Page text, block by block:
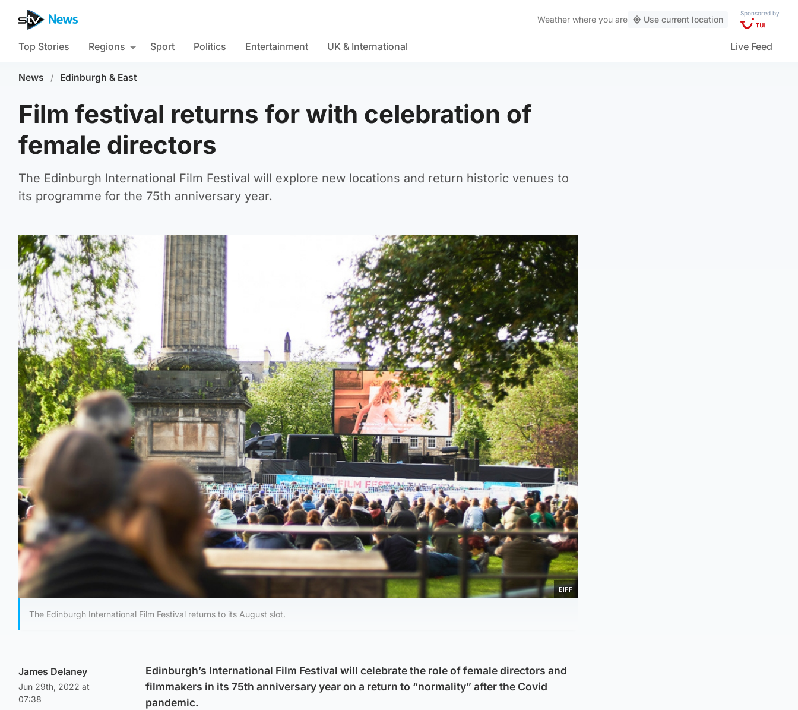
Weather where you are Use current location
Sponsored by
Top Stories Regions Sport Politics Entertainment UK & International Live Feed
News / Edinburgh & East
Film festival returns for with celebration of
female directors
The Edinburgh International Film Festival will explore new locations and return historic venues to
its programme for the 75th anniversary year.
EIFF
The Edinburgh International Film Festival returns to its August slot.
James Delaney
Jun 29th, 2022 at
07:38
Edinburgh’s International Film Festival will celebrate the role of female directors and
filmmakers in its 75th anniversary year on a return to “normality” after the Covid
pandemic.